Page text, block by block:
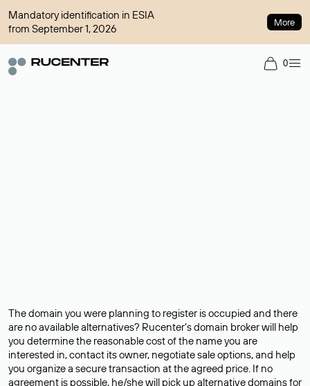
Mandatory identification in ESIA
from September 1, 2026
More
0
The domain you were planning to register is occupied and there
are no available alternatives? Rucenter’s domain broker will help
you determine the reasonable cost of the name you are
interested in, contact its owner, negotiate sale options, and help
you organize a secure transaction at the agreed price. If no
agreement is possible, he/she will pick up alternative domains for